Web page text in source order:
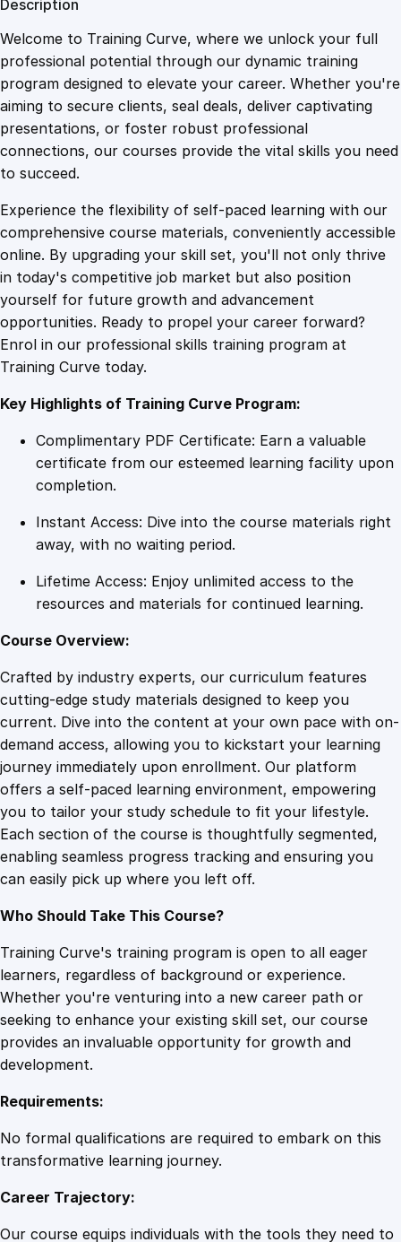
1
0
9
.
4
9
.
4
9
.
r
i
n
g
B
i
h
P
a
r
t
n
e
:
D
o
a
T
n
g
f
o
r
L
a
b
o
r
d
P
o
s
t
t
u
Description
Welcome to Training Curve, where we unlock your full
professional potential through our dynamic training
program designed to elevate your career. Whether you're
aiming to secure clients, seal deals, deliver captivating
presentations, or foster robust professional
connections, our courses provide the vital skills you need
to succeed.
Experience the flexibility of self-paced learning with our
comprehensive course materials, conveniently accessible
online. By upgrading your skill set, you'll not only thrive
in today's competitive job market but also position
yourself for future growth and advancement
opportunities. Ready to propel your career forward?
Enrol in our professional skills training program at
Training Curve today.
Key Highlights of Training Curve Program:
Complimentary PDF Certificate: Earn a valuable
certificate from our esteemed learning facility upon
completion.
Instant Access: Dive into the course materials right
away, with no waiting period.
Lifetime Access: Enjoy unlimited access to the
resources and materials for continued learning.
Course Overview:
Crafted by industry experts, our curriculum features
cutting-edge study materials designed to keep you
current. Dive into the content at your own pace with on-
demand access, allowing you to kickstart your learning
journey immediately upon enrollment. Our platform
offers a self-paced learning environment, empowering
you to tailor your study schedule to fit your lifestyle.
Each section of the course is thoughtfully segmented,
enabling seamless progress tracking and ensuring you
can easily pick up where you left off.
Who Should Take This Course?
Training Curve's training program is open to all eager
learners, regardless of background or experience.
Whether you're venturing into a new career path or
seeking to enhance your existing skill set, our course
provides an invaluable opportunity for growth and
development.
Requirements:
No formal qualifications are required to embark on this
transformative learning journey.
Career Trajectory:
Our course equips individuals with the tools they need to